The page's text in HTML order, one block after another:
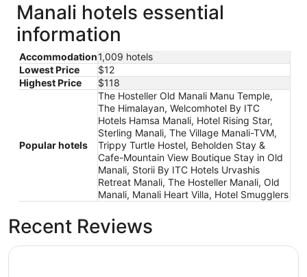
Manali hotels essential
information
Accommodation1,009 hotels
Lowest Price
$12
Highest Price
$118
Popular hotels
The Hosteller Old Manali Manu Temple,
The Himalayan, Welcomhotel By ITC
Hotels Hamsa Manali, Hotel Rising Star,
Sterling Manali, The Village Manali-TVM,
Trippy Turtle Hostel, Beholden Stay &
Cafe-Mountain View Boutique Stay in Old
Manali, Storii By ITC Hotels Urvashis
Retreat Manali, The Hosteller Manali, Old
Manali, Manali Heart Villa, Hotel Smugglers
Recent Reviews
The Himalayan